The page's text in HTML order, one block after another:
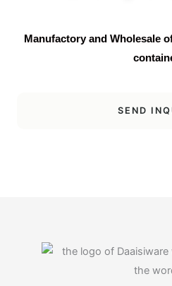
Manufactory and Wholesale
SEND